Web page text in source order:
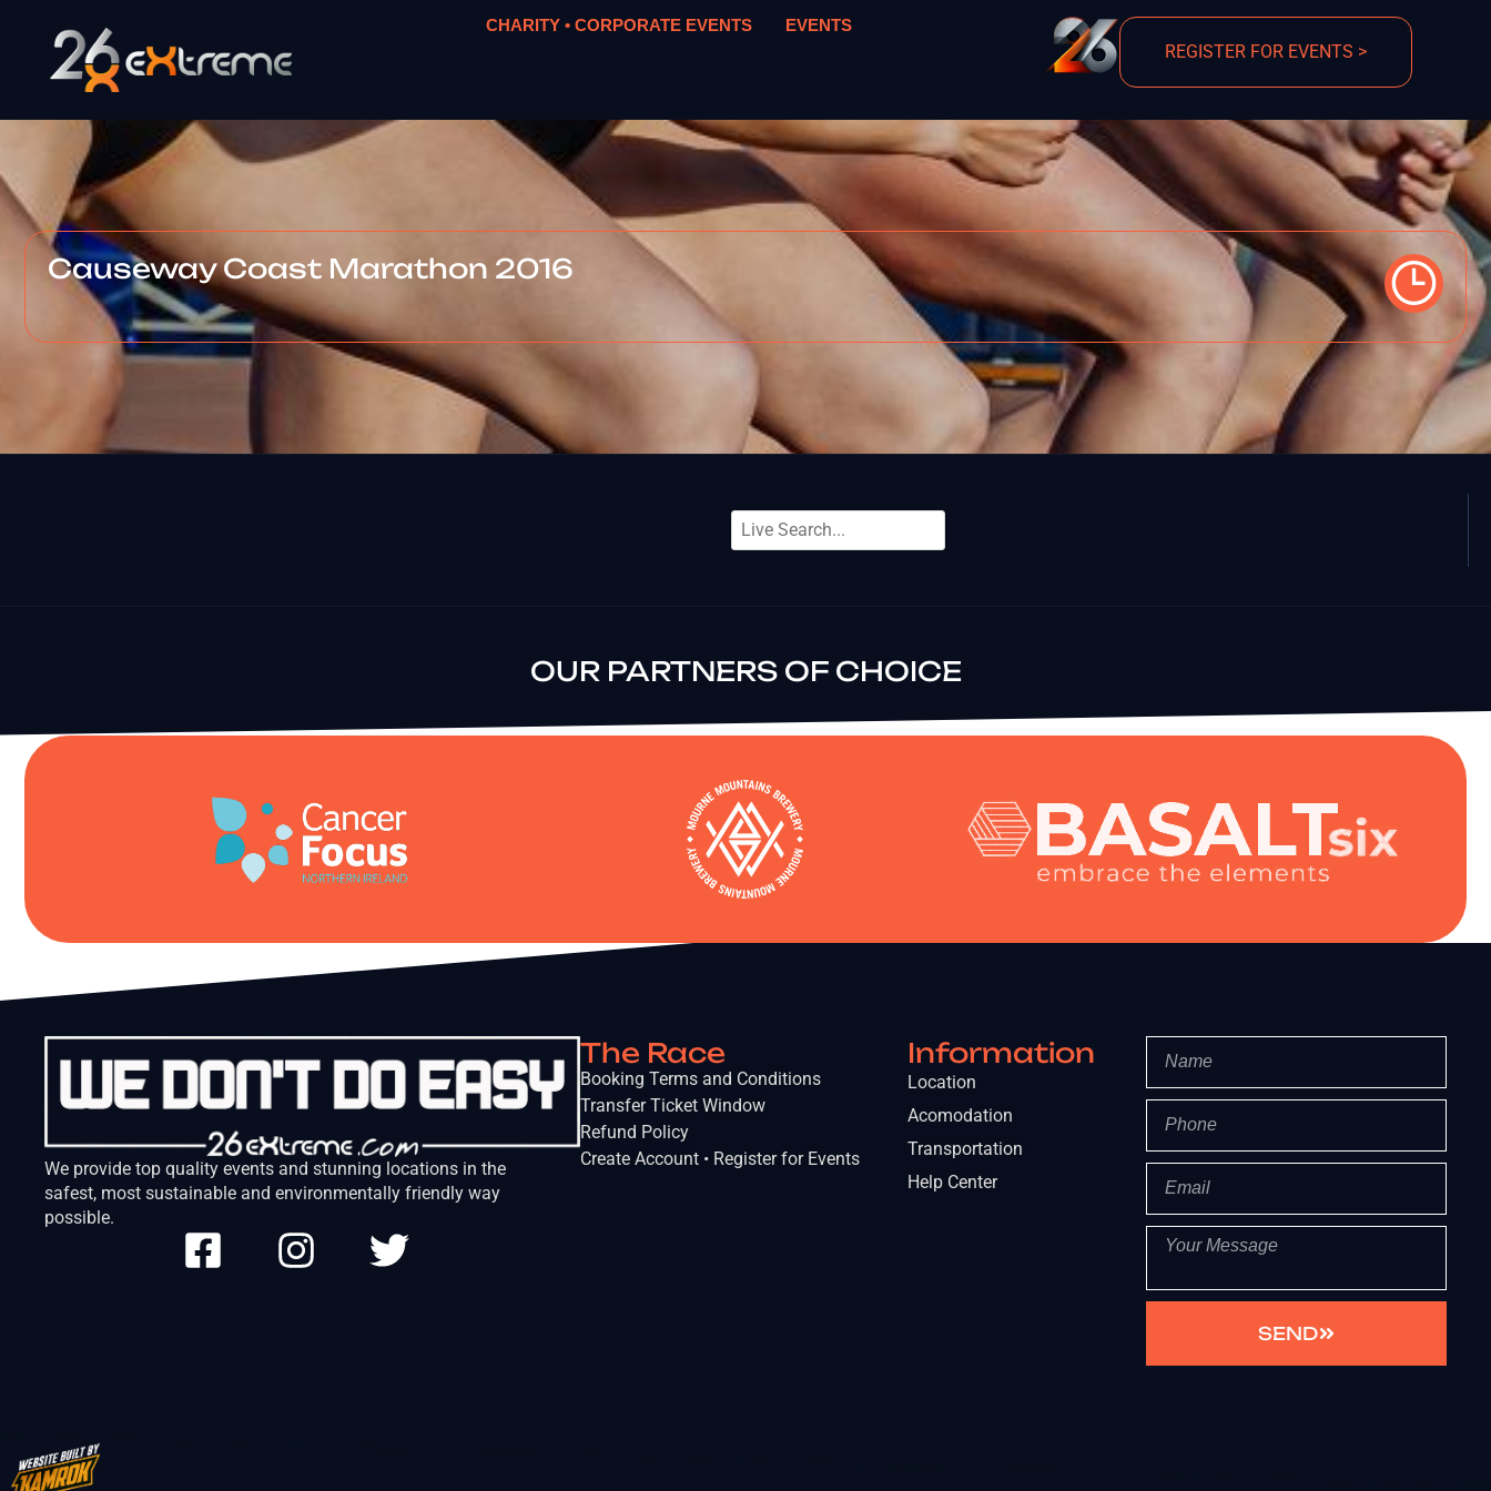
CHARITY • CORPORATE EVENTS EVENTS
REGISTER FOR EVENTS >
Causeway Coast Marathon 2016
OUR PARTNERS OF CHOICE
We provide top quality events and stunning locations in the
safest, most sustainable and environmentally friendly way
possible.
The Race
Booking Terms and Conditions
Transfer Ticket Window
Refund Policy
Create Account • Register for Events
Information
Location
Acomodation
Transportation
Help Center
SEND